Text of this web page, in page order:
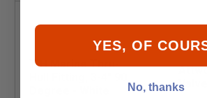
T-H Marine Thru-
Valve
YES, OF
No, thanks